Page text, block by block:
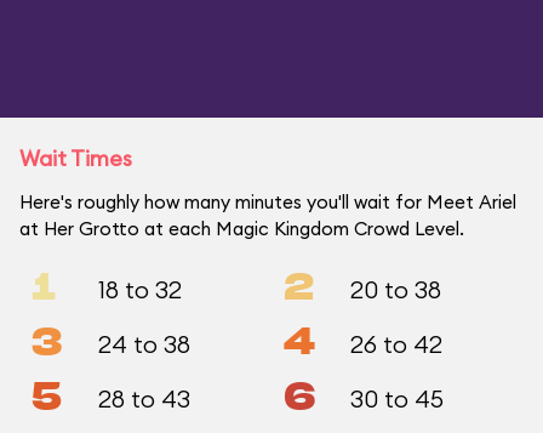
Wait Times
Here's roughly how many minutes you'll wait for Meet Ariel
at Her Grotto at each Magic Kingdom Crowd Level.
1 18 to 32 2 20 to 38
3 24 to 38 4 26 to 42
5 28 to 43 6 30 to 45